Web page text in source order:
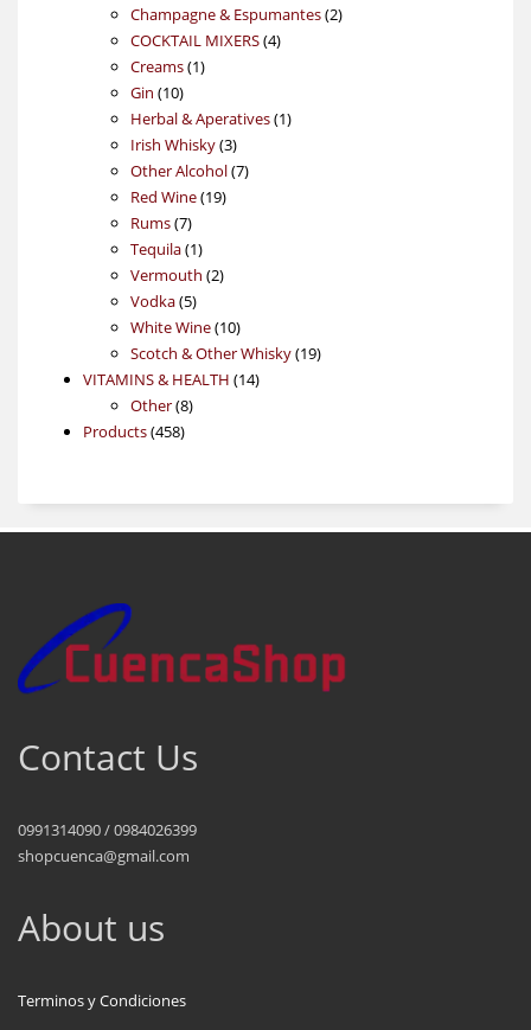
Champagne & Espumantes 22
COCKTAIL MIXERS 44
Creams 11
Gin 1010
products
Herbal & Aperatives 11
Irish Whisky 33
products
Other Alcohol 77
Red Wine 1919
Rums 77
products
Tequila 11
product
Vermouth 22
Vodka 55
products
White Wine 1010
products
Scotch & Other Whisky 1919
VITAMINS & HEALTH 1414
Other 88
Products 458458
Contact Us
0991314090 / 0984026399
shopcuenca@gmail.com
About us
Terminos y Condiciones